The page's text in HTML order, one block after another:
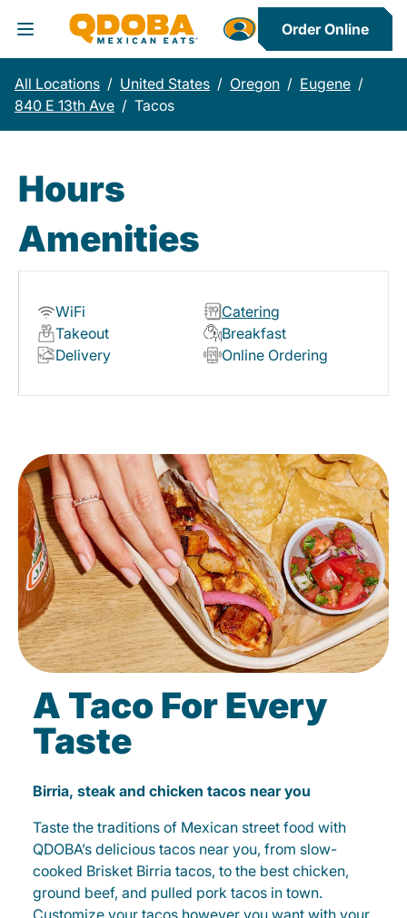
Toggle Header Menu
Order Online
All Locations / United States / Oregon / Eugene /
840 E 13th Ave / Tacos
Hours
Amenities
WiFi
Catering
Takeout
Breakfast
Delivery
Online Ordering
A Taco For Every
Taste
Birria, steak and chicken tacos near you
Taste the traditions of Mexican street food with
QDOBA’s delicious tacos near you, from slow-
cooked Brisket Birria tacos, to the best chicken,
ground beef, and pulled pork tacos in town.